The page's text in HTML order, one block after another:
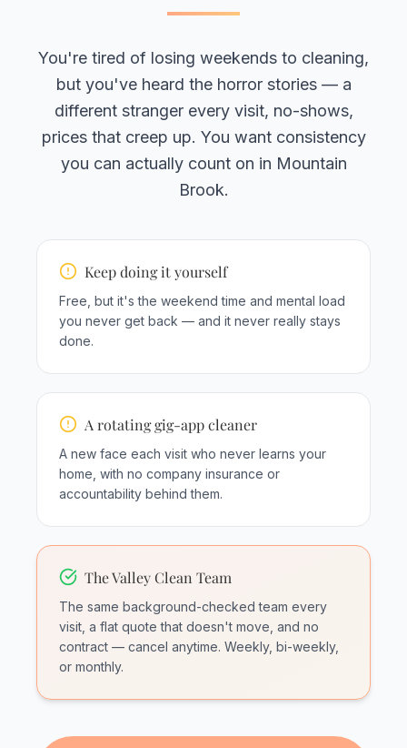
You're tired of losing weekends to cleaning,
but you've heard the horror stories — a
different stranger every visit, no-shows,
prices that creep up. You want consistency
you can actually count on in Mountain
Brook.
Keep doing it yourself
Free, but it's the weekend time and mental load
you never get back — and it never really stays
done.
A rotating gig-app cleaner
A new face each visit who never learns your
home, with no company insurance or
accountability behind them.
The Valley Clean Team
The same background-checked team every
visit, a flat quote that doesn't move, and no
contract — cancel anytime. Weekly, bi-weekly,
or monthly.